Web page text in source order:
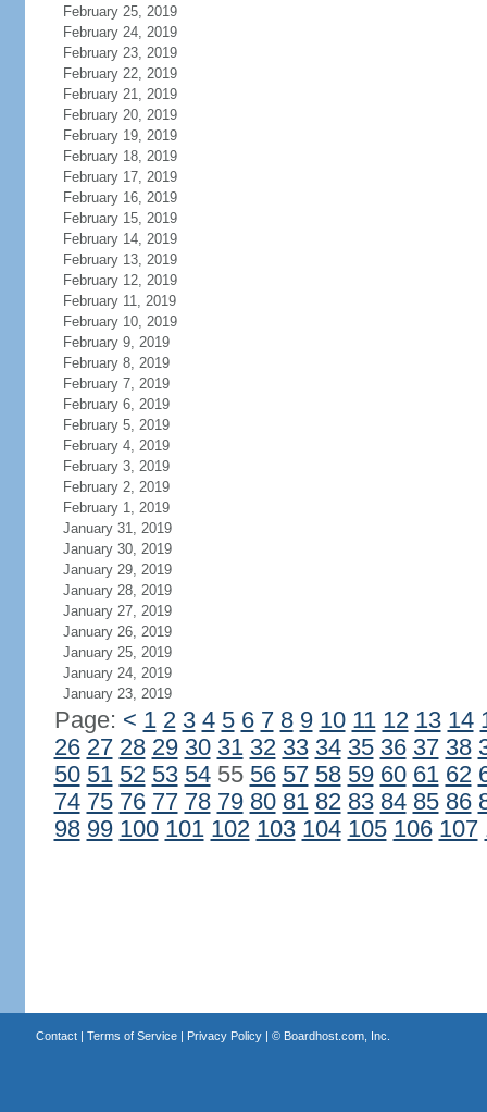
February 25, 2019
February 24, 2019
February 23, 2019
February 22, 2019
February 21, 2019
February 20, 2019
February 19, 2019
February 18, 2019
February 17, 2019
February 16, 2019
February 15, 2019
February 14, 2019
February 13, 2019
February 12, 2019
February 11, 2019
February 10, 2019
February 9, 2019
February 8, 2019
February 7, 2019
February 6, 2019
February 5, 2019
February 4, 2019
February 3, 2019
February 2, 2019
February 1, 2019
January 31, 2019
January 30, 2019
January 29, 2019
January 28, 2019
January 27, 2019
January 26, 2019
January 25, 2019
January 24, 2019
January 23, 2019
Page: < 1 2 3 4 5 6 7 8 9 10 11 12 13 14
26 27 28 29 30 31 32 33 34 35 36 37 38
50 51 52 53 5455 56 57 58 59 60 61 62
74 75 76 77 78 79 80 81 82 83 84 85 86
98 99 100 101 102 103 104 105 106 107
Contact| Terms of Service| Privacy Policy| © Boardhost.com, Inc.